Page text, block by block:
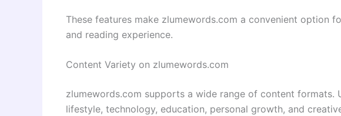
These features make zlumewords.com a convenient option
and reading experience.
Content Variety on zlumewords.com
zlumewords.com supports a wide range of content formats.
lifestyle, technology, education, personal growth, and